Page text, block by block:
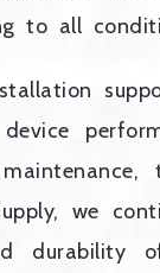
to all
we
durability